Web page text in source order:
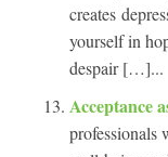
creates
yourself in
despair […]...
Acceptance
professionals